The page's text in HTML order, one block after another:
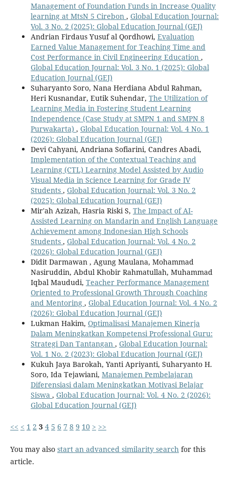
Management of Foundation Funds in Increase Quality
learning at MtsN 5 Cirebon , Global Education Journal:
Vol. 3 No. 2 (2025): Global Education Journal (GEJ)
Andrian Firdaus Yusuf al Qordhowi, Evaluation
Earned Value Management for Teaching Time and
Cost Performance in Civil Engineering Education ,
Global Education Journal: Vol. 3 No. 1 (2025): Global
Education Journal (GEJ)
Suharyanto Soro, Nana Herdiana Abdul Rahman,
Heri Kusnandar, Eutik Suhendar, The Utilization of
Learning Media in Fostering Student Learning
Independence (Case Study at SMPN 1 and SMPN 8
Purwakarta) , Global Education Journal: Vol. 4 No. 1
(2026): Global Education Journal (GEJ)
Devi Cahyani, Andriana Sofiarini, Candres Abadi,
Implementation of the Contextual Teaching and
Learning (CTL) Learning Model Assisted by Audio
Visual Media in Science Learning for Grade IV
Students , Global Education Journal: Vol. 3 No. 2
(2025): Global Education Journal (GEJ)
Mir'ah Azizah, Hasria Riski S, The Impact of AI-
Assisted Learning on Mandarin and English Language
Achievement among Indonesian High Schools
Students , Global Education Journal: Vol. 4 No. 2
(2026): Global Education Journal (GEJ)
Didit Darmawan , Agung Maulana, Mohammad
Nasiruddin, Abdul Khobir Rahmatullah, Muhammad
Iqbal Maududi, Teacher Performance Management
Oriented to Professional Growth Through Coaching
and Mentoring , Global Education Journal: Vol. 4 No. 2
(2026): Global Education Journal (GEJ)
Lukman Hakim, Optimalisasi Manajemen Kinerja
Dalam Meningkatkan Kompetensi Professional Guru:
Strategi Dan Tantangan , Global Education Journal:
Vol. 1 No. 2 (2023): Global Education Journal (GEJ)
Kukuh Jaya Barokah, Yanti Apriyanti, Suharyanto H.
Soro, Ida Tejawiani, Manajemen Pembelajaran
Diferensiasi dalam Meningkatkan Motivasi Belajar
Siswa , Global Education Journal: Vol. 4 No. 2 (2026):
Global Education Journal (GEJ)
<< < 1 2 3 4 5 6 7 8 9 10 > >>
You may also start an advanced similarity searchfor this
article.